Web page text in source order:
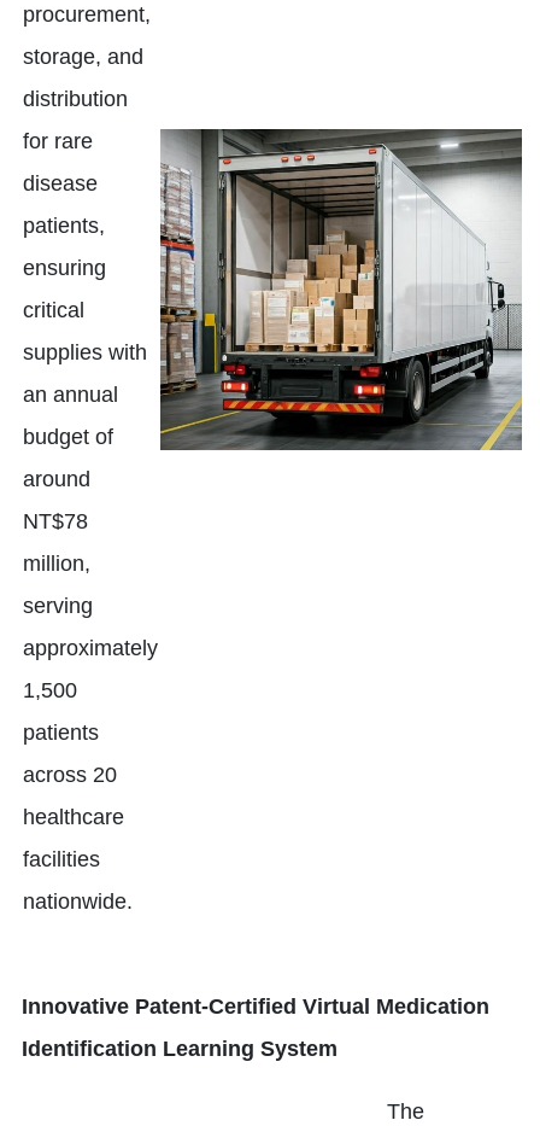
procurement,
storage, and
distribution
for rare
disease
patients,
ensuring
critical
supplies with
an annual
budget of
around
NT$78
million,
serving
approximately
1,500
patients
across 20
healthcare
facilities
nationwide.
Innovative Patent-Certified Virtual Medication
Identification Learning System
The